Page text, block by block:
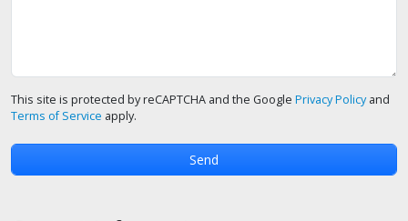
This site is protected by reCAPTCHA and the Google Privacy Policyand
Terms of Service apply.